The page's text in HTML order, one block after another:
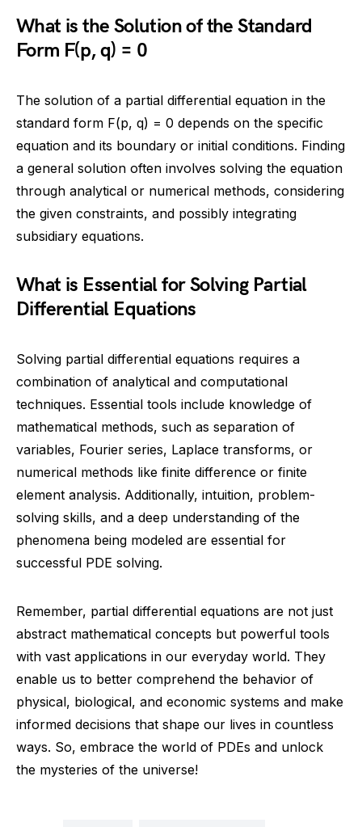
What is the Solution of the Standard
Form F(p, q) = 0
The solution of a partial differential equation in the
standard form F(p, q) = 0 depends on the specific
equation and its boundary or initial conditions. Finding
a general solution often involves solving the equation
through analytical or numerical methods, considering
the given constraints, and possibly integrating
subsidiary equations.
What is Essential for Solving Partial
Differential Equations
Solving partial differential equations requires a
combination of analytical and computational
techniques. Essential tools include knowledge of
mathematical methods, such as separation of
variables, Fourier series, Laplace transforms, or
numerical methods like finite difference or finite
element analysis. Additionally, intuition, problem-
solving skills, and a deep understanding of the
phenomena being modeled are essential for
successful PDE solving.
Remember, partial differential equations are not just
abstract mathematical concepts but powerful tools
with vast applications in our everyday world. They
enable us to better comprehend the behavior of
physical, biological, and economic systems and make
informed decisions that shape our lives in countless
ways. So, embrace the world of PDEs and unlock
the mysteries of the universe!